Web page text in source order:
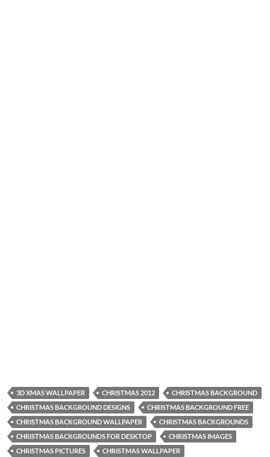
3D XMAS WALLPAPER CHRISTMAS 2012
CHRISTMAS BACKGROUND
CHRISTMAS BACKGROUND DESIGNS
CHRISTMAS BACKGROUND FREE
CHRISTMAS BACKGROUND WALLPAPER
CHRISTMAS BACKGROUNDS
CHRISTMAS BACKGROUNDS FOR DESKTOP
CHRISTMAS IMAGES
CHRISTMAS PICTURES
CHRISTMAS WALLPAPER